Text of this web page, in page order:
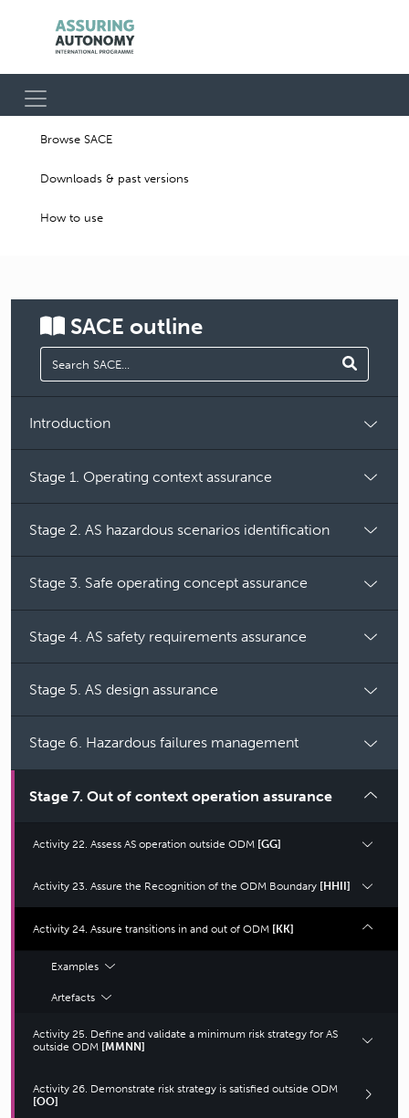
Browse SACE
Downloads & past versions
How to use
SACE outline
Introduction
Stage 1. Operating context assurance
Stage 2. AS hazardous scenarios identification
Stage 3. Safe operating concept assurance
Stage 4. AS safety requirements assurance
Stage 5. AS design assurance
Stage 6. Hazardous failures management
Stage 7. Out of context operation assurance
Activity 22. Assess AS operation outside ODM [GG]
Activity 23. Assure the Recognition of the ODM Boundary [HHII]
Activity 24. Assure transitions in and out of ODM [KK]
Examples
Artefacts
Activity 25. Define and validate a minimum risk strategy for AS
outside ODM [MMNN]
Activity 26. Demonstrate risk strategy is satisfied outside ODM
[OO]